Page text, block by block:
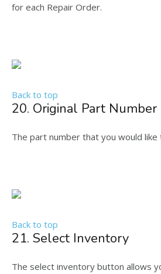
for each Repair Order.
Back to top
20. Original Part Number
The part number that you would like
Back to top
21. Select Inventory
The select inventory button allows